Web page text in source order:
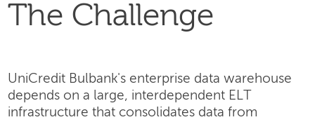
The Challenge
UniCredit Bulbank's enterprise data warehouse
depends on a large, interdependent ELT
infrastructure that consolidates data from